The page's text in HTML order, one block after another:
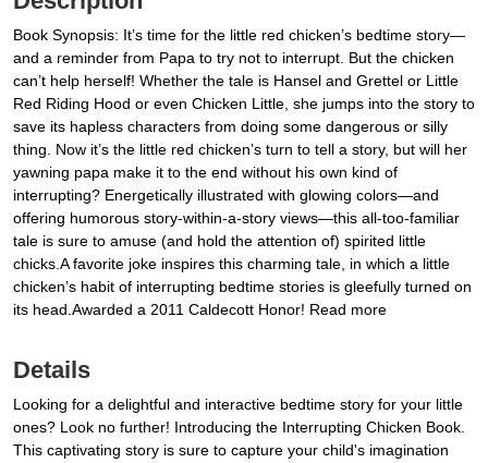
Book Synopsis: It’s time for the little red chicken’s bedtime story—
and a reminder from Papa to try not to interrupt. But the chicken
can’t help herself! Whether the tale is Hansel and Grettel or Little
Red Riding Hood or even Chicken Little, she jumps into the story to
save its hapless characters from doing some dangerous or silly
thing. Now it’s the little red chicken’s turn to tell a story, but will her
yawning papa make it to the end without his own kind of
interrupting? Energetically illustrated with glowing colors—and
offering humorous story-within-a-story views—this all-too-familiar
tale is sure to amuse (and hold the attention of) spirited little
chicks.A favorite joke inspires this charming tale, in which a little
chicken’s habit of interrupting bedtime stories is gleefully turned on
its head.Awarded a 2011 Caldecott Honor! Read more
Details
Looking for a delightful and interactive bedtime story for your little
ones? Look no further! Introducing the Interrupting Chicken Book.
This captivating story is sure to capture your child's imagination